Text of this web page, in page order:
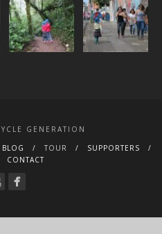
GENERATION
BLOG TOUR
SUPPORTERS
CONTACT